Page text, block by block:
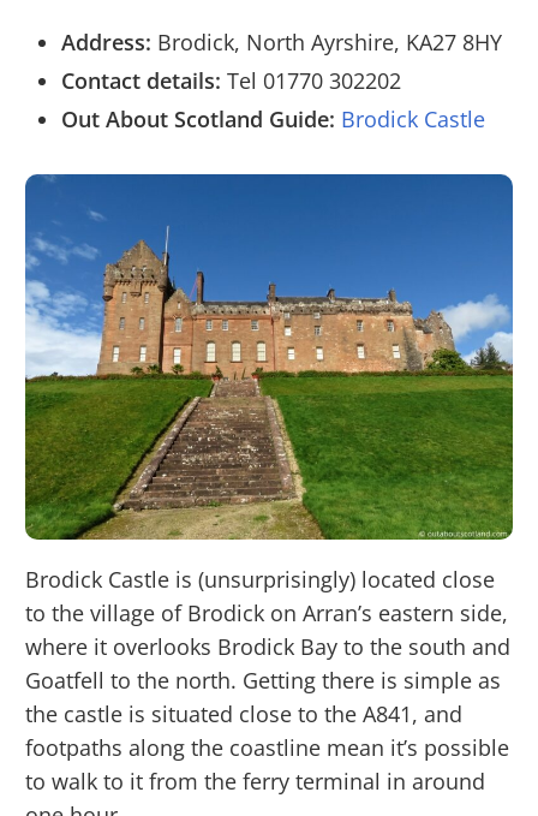
Address: Brodick, North Ayrshire, KA27 8HY
Contact details: Tel 01770 302202
Out About Scotland Guide: Brodick Castle
Brodick Castle is (unsurprisingly) located close
to the village of Brodick on Arran’s eastern side,
where it overlooks Brodick Bay to the south and
Goatfell to the north. Getting there is simple as
the castle is situated close to the A841, and
footpaths along the coastline mean it’s possible
to walk to it from the ferry terminal in around